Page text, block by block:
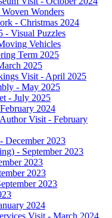
Wonders
- Christmas 2024
- Visual Puzzles
Vehicles
Term 2025
2025
Visit - April 2025
- May 2025
- July 2025
2024
Visit - February
2023
- September 2023
2023
2023
2023
2024
Visit - March 2024